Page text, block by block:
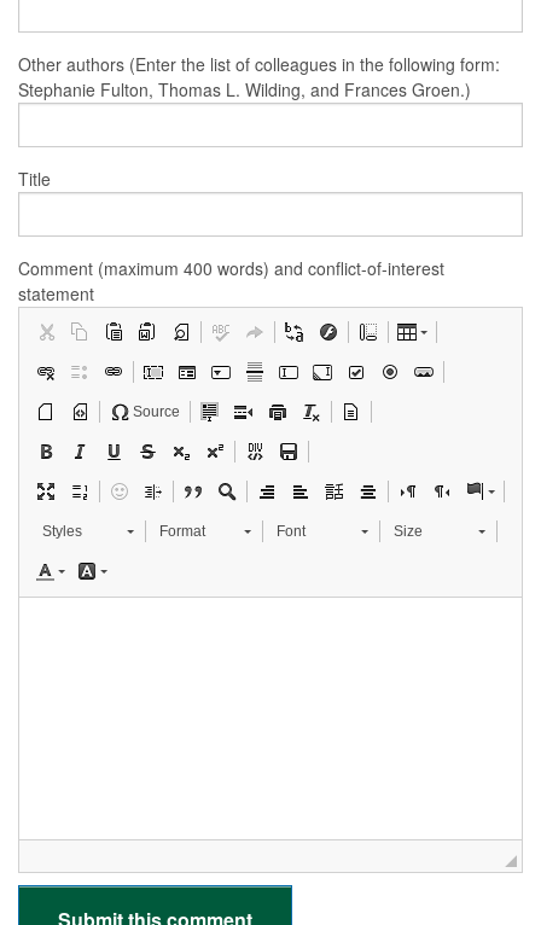
Other authors (Enter the list of colleagues in the following form:
Stephanie Fulton, Thomas L. Wilding, and Frances Groen.)
Title
Comment (maximum 400 words) and conflict-of-interest
statement
Source
Styles Format Font Size